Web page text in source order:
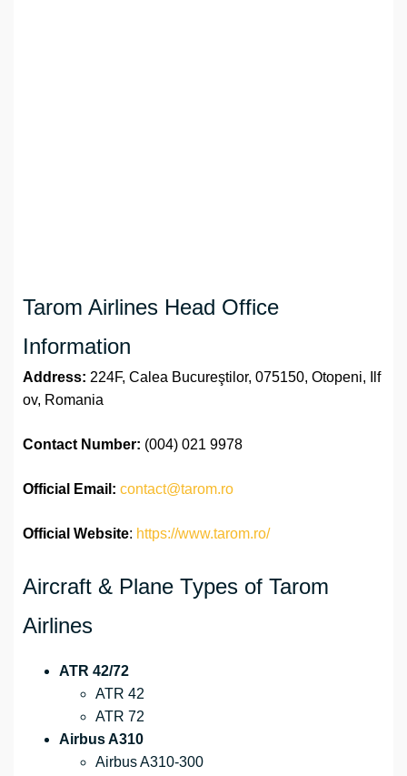
Tarom Airlines Head Office
Information
Address: 224F, Calea Bucureştilor, 075150, Otopeni, Ilf
ov, Romania
Contact Number: (004) 021 9978
Official Email: contact@tarom.ro
Official Website: https://www.tarom.ro/
Aircraft & Plane Types of Tarom
Airlines
ATR 42/72
ATR 42
ATR 72
Airbus A310
Airbus A310-300